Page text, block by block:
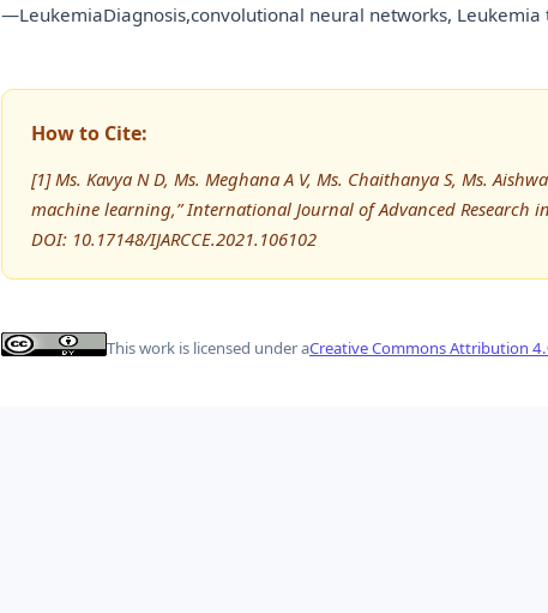
—LeukemiaDiagnosis,convolutional neural networks, Leukemia
How to Cite:
[1] Ms. Kavya N D, Ms. Meghana A V, Ms. Chaithanya S, Ms.
machine learning,” International Journal of Advanced Research
DOI: 10.17148/IJARCCE.2021.106102
This work is licensed under aCreative Commons Attribution